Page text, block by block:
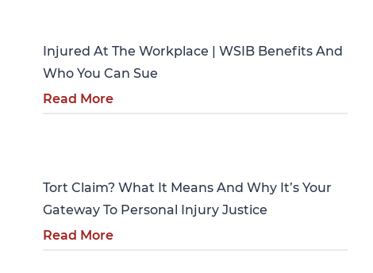
Injured At The Workplace | WSIB Benefits And
Who You Can Sue
Read More
Tort Claim? What It Means And Why It’s Your
Gateway To Personal Injury Justice
Read More